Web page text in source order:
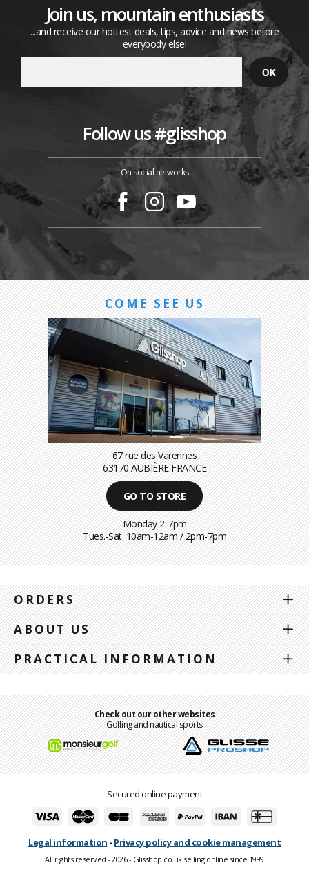
Join us, mountain enthusiasts
...and receive our hottest deals, tips, advice and news before
everybody else!
Follow us #glisshop
On social networks
COME SEE US
67 rue des Varennes
63170 AUBIÈRE FRANCE
GO TO STORE
Monday 2-7pm
Tues.-Sat. 10am-12am / 2pm-7pm
ORDERS
ABOUT US
PRACTICAL INFORMATION
Check out our other websites
Golfing and nautical sports
Secured online payment
Legal information - Privacy policy and cookie management
All rights reserved - 2026 - Glisshop.co.uk selling online since 1999